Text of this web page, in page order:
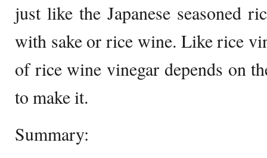
just like the Japanese seasoned
with sake or rice wine. Like rice
of rice wine vinegar depends on
to make it.
Summary: